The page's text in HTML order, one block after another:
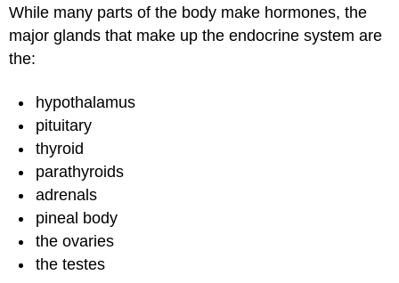
While many parts of the body make hormones, the
major glands that make up the endocrine system are
the:
hypothalamus
pituitary
thyroid
parathyroids
adrenals
pineal body
the ovaries
the testes